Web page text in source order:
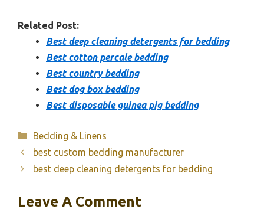
Related Post:
Best deep cleaning detergents for bedding
Best cotton percale bedding
Best country bedding
Best dog box bedding
Best disposable guinea pig bedding
Categories
Bedding & Linens
best custom bedding manufacturer
best deep cleaning detergents for bedding
Leave A Comment